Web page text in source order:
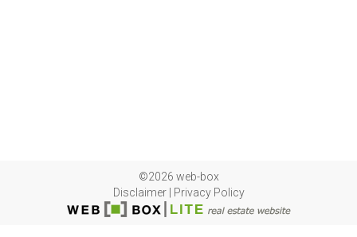
©2026 web-box
Disclaimer| Privacy Policy